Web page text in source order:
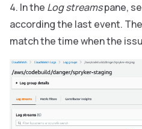
In the Log streamspane,
according the last event.
match the time when the